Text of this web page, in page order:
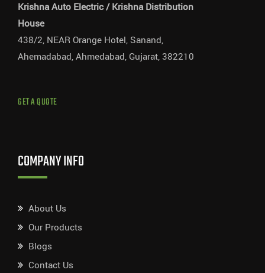
Krishna Auto Electric / Krishna Distribution
House
438/2, NEAR Orange Hotel, Sanand,
Ahemadabad, Ahmedabad, Gujarat, 382210
GET A QUOTE
COMPANY INFO
About Us
Our Products
Blogs
Contact Us